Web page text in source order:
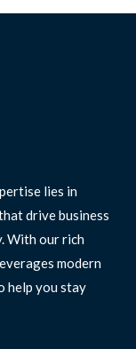
lies in
drive business
With our rich
modern
help you stay